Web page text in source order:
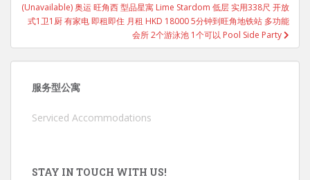
(Unavailable) 奥运 旺角西 型品星寓 Lime Stardom 低层 实用338尺 开放
式1卫1厨 有家电 即租即住 月租 HKD 18000 5分钟到旺角地铁站 多功能
会所 2个游泳池 1个可以 Pool Side Party
服务型公寓
Serviced Accommodations
STAY IN TOUCH WITH US!